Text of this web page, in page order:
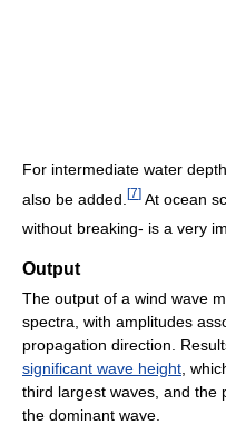
For intermediate water
also be added. [7] At ocean
without breaking- is a very
Output
The output of a wind wave
spectra, with amplitudes
propagation direction.
significant wave height ,
third largest waves, and the
the dominant wave.